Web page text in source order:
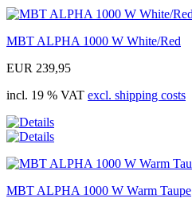
MBT ALPHA 1000 W White/Red
EUR 239,95
incl. 19 % VAT excl. shipping costs
MBT ALPHA 1000 W Warm Taupe